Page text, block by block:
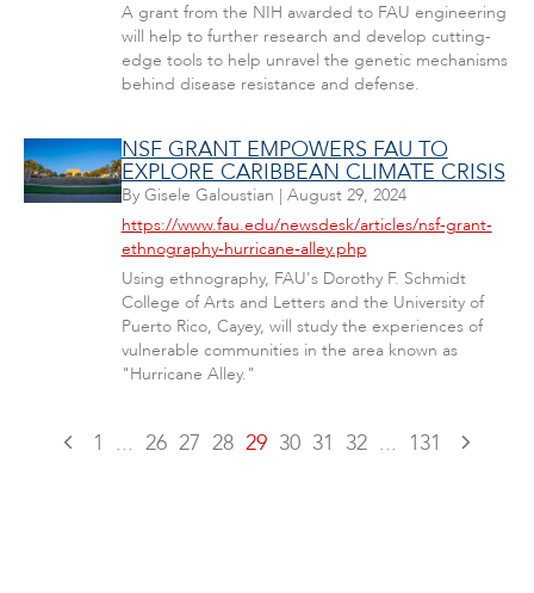
A grant from the NIH awarded to FAU engineering
will help to further research and develop cutting-
edge tools to help unravel the genetic mechanisms
behind disease resistance and defense.
NSF GRANT EMPOWERS FAU TO
EXPLORE CARIBBEAN CLIMATE CRISIS
By Gisele Galoustian | August 29, 2024
https://www.fau.edu/newsdesk/articles/nsf-grant-
ethnography-hurricane-alley.php
Using ethnography, FAU's Dorothy F. Schmidt
College of Arts and Letters and the University of
Puerto Rico, Cayey, will study the experiences of
vulnerable communities in the area known as
"Hurricane Alley."
1 ... 26 27 28 29 30 31 32 ... 131